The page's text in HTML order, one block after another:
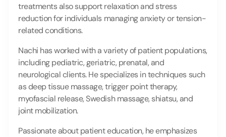
treatments also support relaxation and stress
reduction for individuals managing anxiety or tension-
related conditions.
Nachi has worked with a variety of patient populations,
including pediatric, geriatric, prenatal, and
neurological clients. He specializes in techniques such
as deep tissue massage, trigger point therapy,
myofascial release, Swedish massage, shiatsu, and
joint mobilization.
Passionate about patient education, he emphasizes